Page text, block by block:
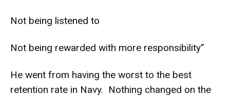
Not being listened to
Not being rewarded with more responsibility”
He went from having the worst to the best
retention rate in Navy. Nothing changed on the